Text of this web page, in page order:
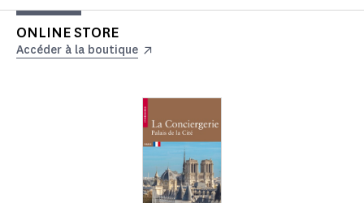
ONLINE STORE
Accéder à la boutique